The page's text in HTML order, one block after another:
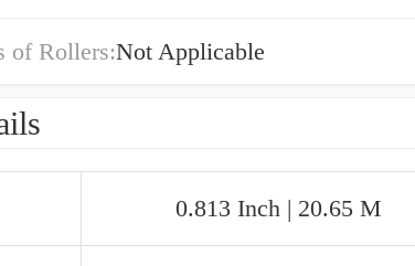
of Rollers:Not Applicable
0.813 Inch | 20.65 M